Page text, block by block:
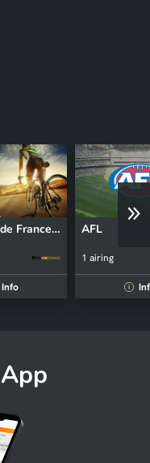
2026 Tour de France Femmes
Info
AFL
1 airing
i